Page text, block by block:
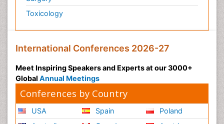
Toxicology
International Conferences 2026-27
Meet Inspiring Speakers and Experts at our 3000+
Global Annual Meetings
Conferences by Country
USA
Spain
Poland